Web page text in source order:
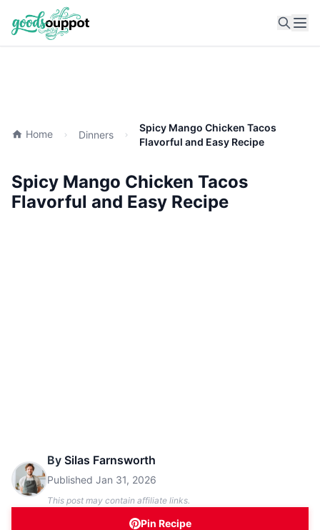
Home Dinners
Spicy Mango Chicken Tacos
Flavorful and Easy Recipe
Spicy Mango Chicken Tacos
Flavorful and Easy Recipe
By Silas Farnsworth
Published Jan 31, 2026
This post may contain affiliate links.
Pin Recipe